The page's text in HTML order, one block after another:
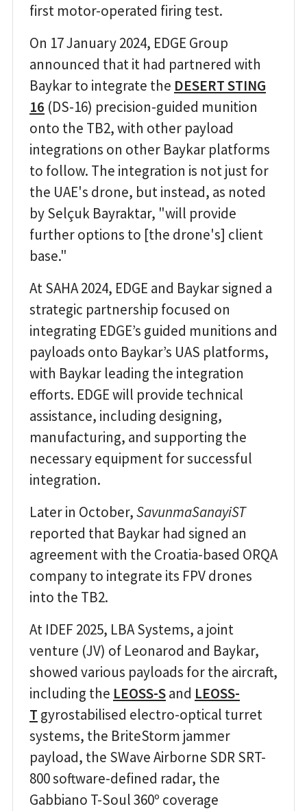
first motor-operated firing test.
On 17 January 2024, EDGE Group
announced that it had partnered with
Baykar to integrate the DESERT STING
16 (DS-16) precision-guided munition
onto the TB2, with other payload
integrations on other Baykar platforms
to follow. The integration is not just for
the UAE's drone, but instead, as noted
by Selçuk Bayraktar, "will provide
further options to [the drone's] client
base."
At SAHA 2024, EDGE and Baykar signed a
strategic partnership focused on
integrating EDGE’s guided munitions and
payloads onto Baykar’s UAS platforms,
with Baykar leading the integration
efforts. EDGE will provide technical
assistance, including designing,
manufacturing, and supporting the
necessary equipment for successful
integration.
Later in October,SavunmaSanayiST
reported that Baykar had signed an
agreement with the Croatia-based ORQA
company to integrate its FPV drones
into the TB2.
At IDEF 2025, LBA Systems, a joint
venture (JV) of Leonarod and Baykar,
showed various payloads for the aircraft,
including the LEOSS-Sand LEOSS-
T gyrostabilised electro-optical turret
systems, the BriteStorm jammer
payload, the SWave Airborne SDR SRT-
800 software-defined radar, the
Gabbiano T-Soul 360º coverage